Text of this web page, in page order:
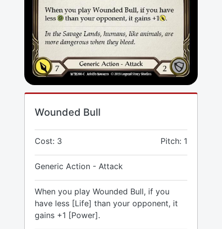
Wounded Bull
Cost: 3 Pitch: 1
Generic Action - Attack
When you play Wounded Bull, if you
have less [Life] than your opponent, it
gains +1 [Power].